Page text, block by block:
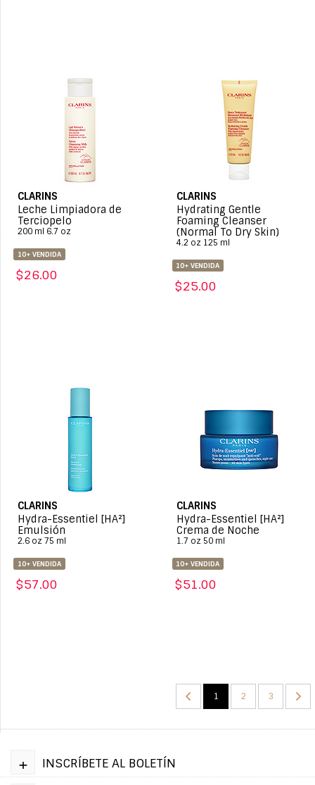
CLARINS
Leche Limpiadora de
Terciopelo
200 ml 6.7 oz
10+ VENDIDA
$26.00
CLARINS
Hydrating Gentle
Foaming Cleanser
(Normal To Dry Skin)
4.2 oz 125 ml
10+ VENDIDA
$25.00
CLARINS
Hydra-Essentiel [HA²]
Emulsión
2.6 oz 75 ml
10+ VENDIDA
$57.00
CLARINS
Hydra-Essentiel [HA²]
Crema de Noche
1.7 oz 50 ml
10+ VENDIDA
$51.00
1 2 3
INSCRÍBETE AL BOLETÍN
+